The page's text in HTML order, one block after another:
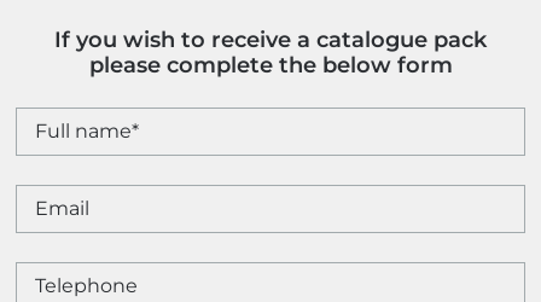
If you wish to receive a catalogue pack
please complete the below form